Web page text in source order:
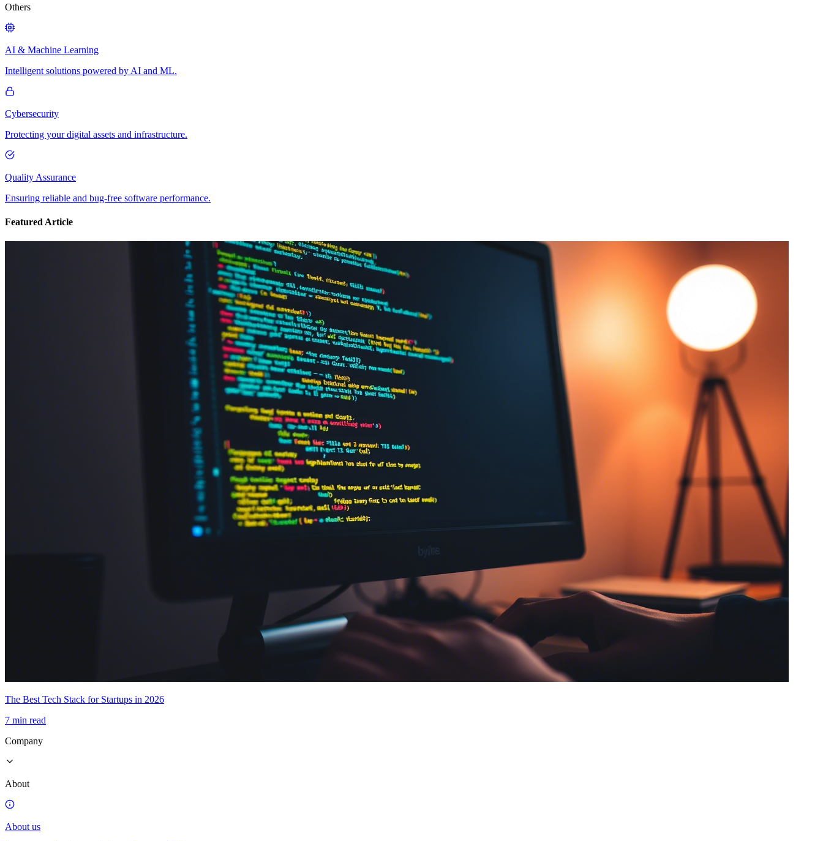
Others
AI & Machine Learning
Intelligent solutions powered by AI and ML.
Cybersecurity
Protecting your digital assets and infrastructure.
Quality Assurance
Ensuring reliable and bug-free software performance.
Featured Article
The Best Tech Stack for Startups in 2026
7 min read
Company
About
About us